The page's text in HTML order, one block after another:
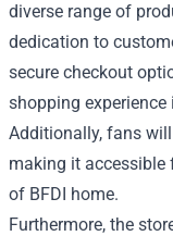
diverse range of
dedication to
secure checkout
shopping
Additionally, fans
making it accessible
of BFDI home.
Furthermore, the